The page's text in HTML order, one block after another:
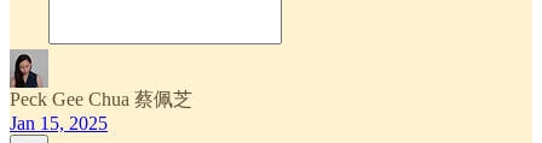
Peck Gee Chua 蔡佩芝
Jan 15, 2025